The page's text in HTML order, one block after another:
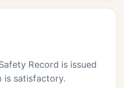
Record is issued
is satisfactory.